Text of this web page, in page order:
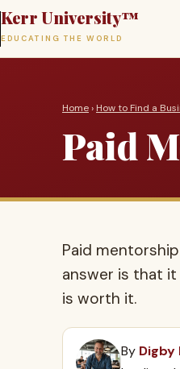
Kerr University™
EDUCATING THE WORLD
Home› How to Find a
Paid
Paid
answer is that
is worth it.
By Digby